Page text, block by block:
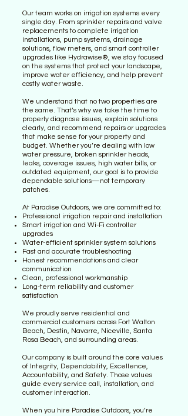
Our team works on irrigation systems every
single day. From sprinkler repairs and valve
replacements to complete irrigation
installations, pump systems, drainage
solutions, flow meters, and smart controller
upgrades like Hydrawise®, we stay focused
on the systems that protect your landscape,
improve water efficiency, and help prevent
costly water waste.
We understand that no two properties are
the same. That’s why we take the time to
properly diagnose issues, explain solutions
clearly, and recommend repairs or upgrades
that make sense for your property and
budget. Whether you’re dealing with low
water pressure, broken sprinkler heads,
leaks, coverage issues, high water bills, or
outdated equipment, our goal is to provide
dependable solutions—not temporary
patches.
At Paradise Outdoors, we are committed to:
Professional irrigation repair and installation
Smart irrigation and Wi-Fi controller
upgrades
Water-efficient sprinkler system solutions
Fast and accurate troubleshooting
Honest recommendations and clear
communication
Clean, professional workmanship
Long-term reliability and customer
satisfaction
We proudly serve residential and
commercial customers across Fort Walton
Beach, Destin, Navarre, Niceville, Santa
Rosa Beach, and surrounding areas.
Our company is built around the core values
of Integrity, Dependability, Excellence,
Accountability, and Safety. Those values
guide every service call, installation, and
customer interaction.
When you hire Paradise Outdoors, you’re